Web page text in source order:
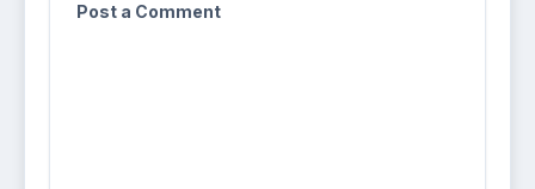
Post a Comment